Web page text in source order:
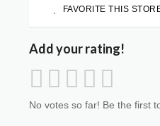
FAVORITE THIS
Add your rating!
No votes so far! Be the first